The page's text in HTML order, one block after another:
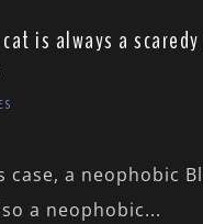
is always a
case, a neophobic
a neophobic...